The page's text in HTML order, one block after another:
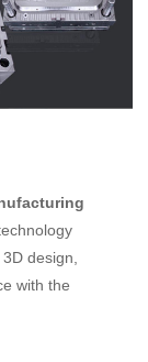
design,
with the